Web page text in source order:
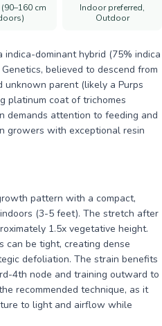
cm
Indoor preferred,
Outdoor
indica-dominant hybrid (75% indica
believed to descend from
unknown parent (likely a Purps
platinum coat of trichomes
demands attention to feeding and
growers with exceptional resin
pattern with a compact,
(3-5 feet). The stretch after
1.5x vegetative height.
can be tight, creating dense
defoliation. The strain benefits
4th node and training outward to
recommended technique, as it
to light and airflow while